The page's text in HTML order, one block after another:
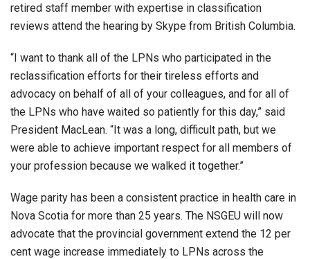
retired staff member with expertise in classification
reviews attend the hearing by Skype from British Columbia.
“I want to thank all of the LPNs who participated in the
reclassification efforts for their tireless efforts and
advocacy on behalf of all of your colleagues, and for all of
the LPNs who have waited so patiently for this day,” said
President MacLean. “It was a long, difficult path, but we
were able to achieve important respect for all members of
your profession because we walked it together.”
Wage parity has been a consistent practice in health care in
Nova Scotia for more than 25 years. The NSGEU will now
advocate that the provincial government extend the 12 per
cent wage increase immediately to LPNs across the